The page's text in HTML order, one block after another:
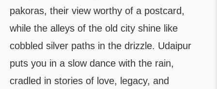
pakoras, their view worthy of a postcard,
while the alleys of the old city shine like
cobbled silver paths in the drizzle. Udaipur
puts you in a slow dance with the rain,
cradled in stories of love, legacy, and